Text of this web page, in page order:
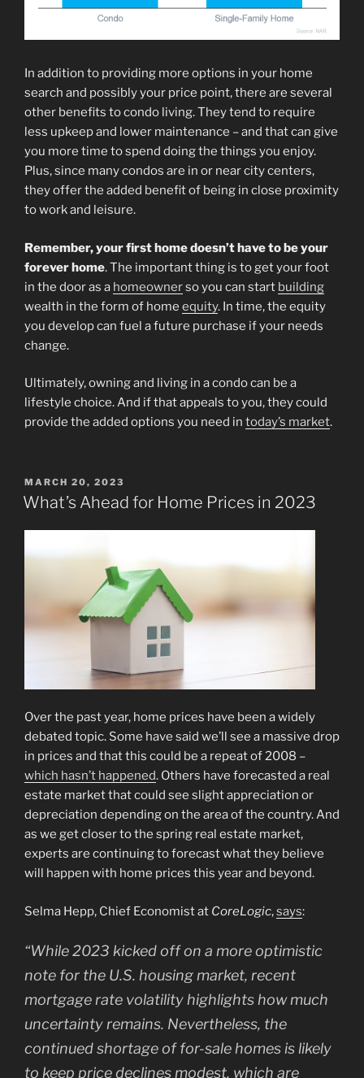
In addition to providing more options in your home
search and possibly your price point, there are several
other benefits to condo living. They tend to require
less upkeep and lower maintenance – and that can give
you more time to spend doing the things you enjoy.
Plus, since many condos are in or near city centers,
they offer the added benefit of being in close proximity
to work and leisure.
Remember,your first home doesn’t have to be your
forever home. The important thing is to get your foot
in the door as a homeownerso you can start building
wealth in the form of home equity. In time, the equity
you develop can fuel a future purchase if your needs
change.
Ultimately, owning and living in a condo can be a
lifestyle choice. And if that appeals to you, they could
provide the added options you need in today’s market.
POSTED
ON
MARCH 20, 2023
What’s Ahead for Home Prices in 2023
Over the past year, home prices have been a widely
debated topic. Some have said we’ll see a massive drop
in prices and that this could be a repeat of 2008 –
which hasn’t happened. Others have forecasted a real
estate market that could see slight appreciation or
depreciation depending on the area of the country. And
as we get closer to the spring real estate market,
experts are continuing to forecast what they believe
will happen with home prices this year and beyond.
Selma Hepp, Chief Economist at CoreLogic,says:
“While 2023 kicked off on a more optimistic
note for the U.S. housing market, recent
mortgage rate volatility highlights how much
uncertainty remains. Nevertheless, the
continued shortage of for-sale homes is likely
to keep price declines modest, which are